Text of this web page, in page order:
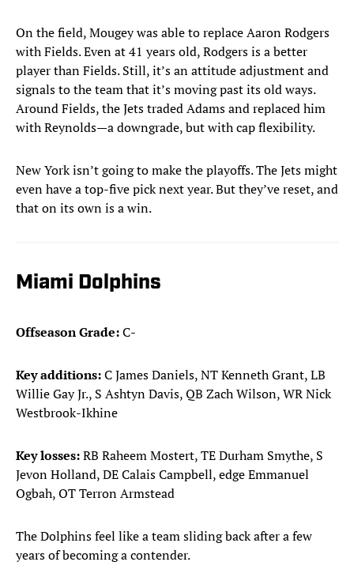
On the field, Mougey was able to replace Aaron Rodgers
with Fields. Even at 41 years old, Rodgers is a better
player than Fields. Still, it’s an attitude adjustment and
signals to the team that it’s moving past its old ways.
Around Fields, the Jets traded Adams and replaced him
with Reynolds—a downgrade, but with cap flexibility.
New York isn’t going to make the playoffs. The Jets might
even have a top-five pick next year. But they’ve reset, and
that on its own is a win.
Miami Dolphins
Offseason Grade:C-
Key additions:C James Daniels, NT Kenneth Grant, LB
Willie Gay Jr., S Ashtyn Davis, QB Zach Wilson, WR Nick
Westbrook-Ikhine
Key losses:RB Raheem Mostert, TE Durham Smythe, S
Jevon Holland, DE Calais Campbell, edge Emmanuel
Ogbah, OT Terron Armstead
The Dolphins feel like a team sliding back after a few
years of becoming a contender.